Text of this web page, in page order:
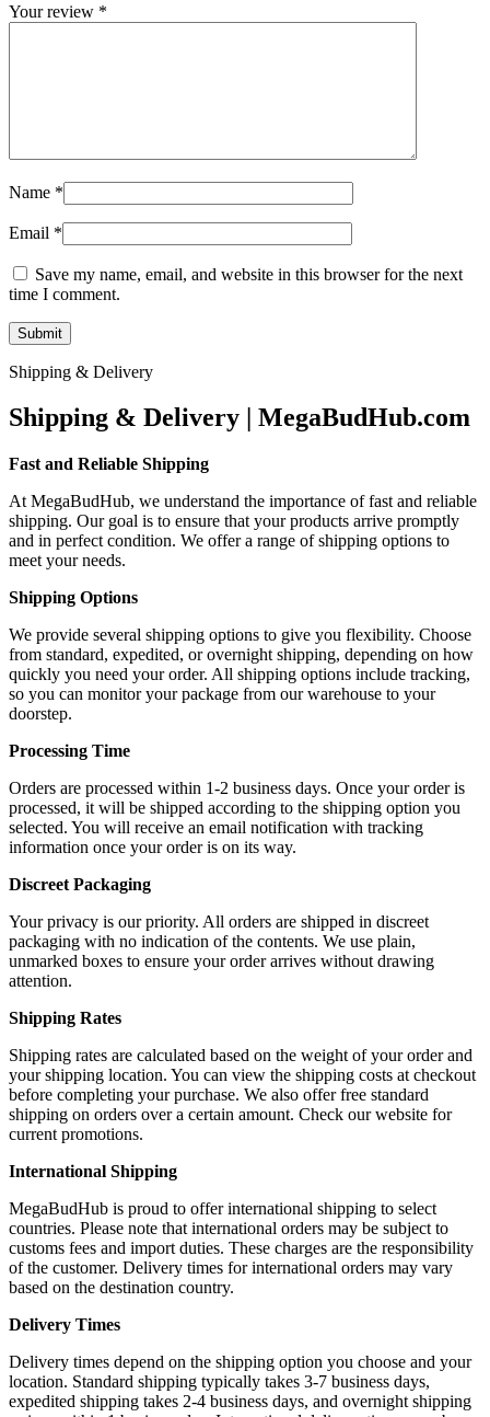
Your review *
Name *
Email *
Save my name, email, and website in this browser for the next
time I comment.
Shipping & Delivery
Shipping & Delivery | MegaBudHub.com
Fast and Reliable Shipping
At MegaBudHub, we understand the importance of fast and reliable
shipping. Our goal is to ensure that your products arrive promptly
and in perfect condition. We offer a range of shipping options to
meet your needs.
Shipping Options
We provide several shipping options to give you flexibility. Choose
from standard, expedited, or overnight shipping, depending on how
quickly you need your order. All shipping options include tracking,
so you can monitor your package from our warehouse to your
doorstep.
Processing Time
Orders are processed within 1-2 business days. Once your order is
processed, it will be shipped according to the shipping option you
selected. You will receive an email notification with tracking
information once your order is on its way.
Discreet Packaging
Your privacy is our priority. All orders are shipped in discreet
packaging with no indication of the contents. We use plain,
unmarked boxes to ensure your order arrives without drawing
attention.
Shipping Rates
Shipping rates are calculated based on the weight of your order and
your shipping location. You can view the shipping costs at checkout
before completing your purchase. We also offer free standard
shipping on orders over a certain amount. Check our website for
current promotions.
International Shipping
MegaBudHub is proud to offer international shipping to select
countries. Please note that international orders may be subject to
customs fees and import duties. These charges are the responsibility
of the customer. Delivery times for international orders may vary
based on the destination country.
Delivery Times
Delivery times depend on the shipping option you choose and your
location. Standard shipping typically takes 3-7 business days,
expedited shipping takes 2-4 business days, and overnight shipping